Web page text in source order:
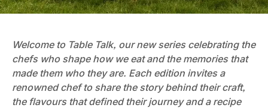
Welcome to Table Talk, our new series celebrating the
chefs who shape how we eat and the memories that
made them who they are. Each edition invites a
renowned chef to share the story behind their craft,
the flavours that defined their journey and a recipe